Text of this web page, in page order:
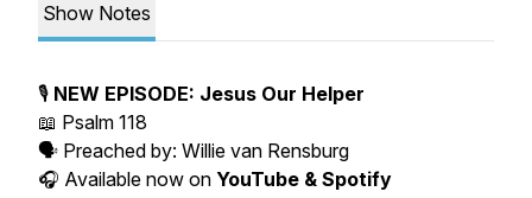
Show Notes
🎙️ NEW EPISODE: Jesus Our Helper
📖 Psalm 118
🗣️ Preached by: Willie van Rensburg
🎧 Available now on YouTube & Spotify